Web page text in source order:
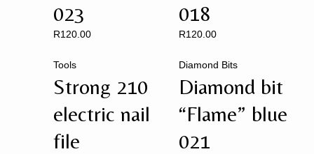
023
R120.00
018
R120.00
Tools
Strong 210
electric nail
file
Diamond Bits
Diamond bit
“Flame” blue
021